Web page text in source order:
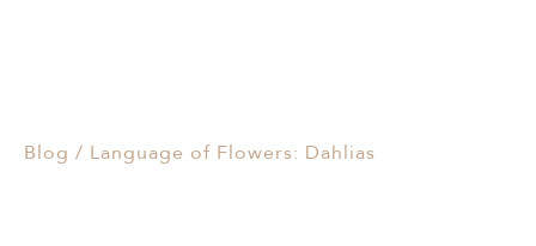
Blog / Language of Flowers: Dahlias